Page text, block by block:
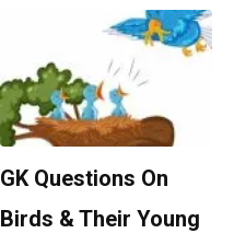
GK Questions On
Birds & Their Young